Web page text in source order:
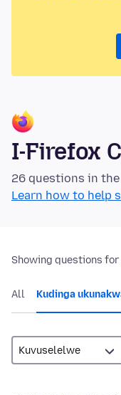
I-Firefox
26 questions in
Learn how to help
Showing questions
All Kudinga